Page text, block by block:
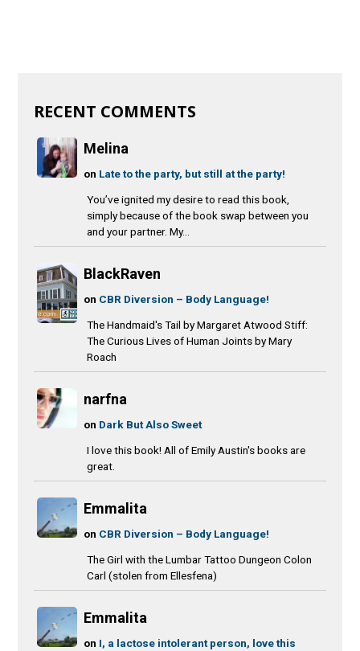
RECENT COMMENTS
Melina
on Late to the party, but still at the party!
You’ve ignited my desire to read this book,
simply because of the book swap between you
and your partner. My...
BlackRaven
on CBR Diversion – Body Language!
The Handmaid's Tail by Margaret Atwood Stiff:
The Curious Lives of Human Joints by Mary
Roach
narfna
on Dark But Also Sweet
I love this book! All of Emily Austin's books are
great.
Emmalita
on CBR Diversion – Body Language!
The Girl with the Lumbar Tattoo Dungeon Colon
Carl (stolen from Ellesfena)
Emmalita
on I, a lactose intolerant person, love this